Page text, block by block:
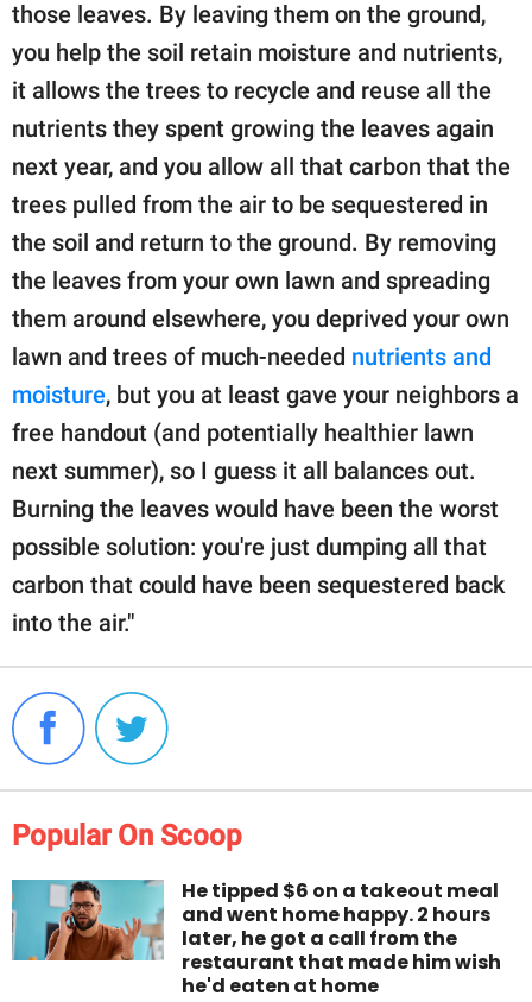
those leaves. By leaving them on the ground,
you help the soil retain moisture and nutrients,
it allows the trees to recycle and reuse all the
nutrients they spent growing the leaves again
next year, and you allow all that carbon that the
trees pulled from the air to be sequestered in
the soil and return to the ground. By removing
the leaves from your own lawn and spreading
them around elsewhere, you deprived your own
lawn and trees of much-needed nutrients and
moisture, but you at least gave your neighbors a
free handout (and potentially healthier lawn
next summer), so I guess it all balances out.
Burning the leaves would have been the worst
possible solution: you're just dumping all that
carbon that could have been sequestered back
into the air."
Popular On Scoop
He tipped $6 on a takeout meal
and went home happy. 2 hours
later, he got a call from the
restaurant that made him wish
he'd eaten at home